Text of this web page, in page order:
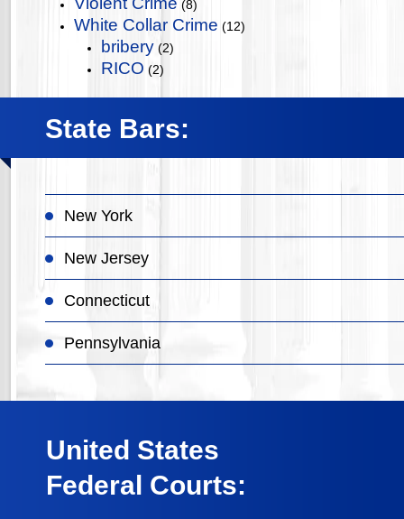
(8)
White Collar Crime (12)
bribery (2)
RICO (2)
State Bars:
New York
New Jersey
Connecticut
Pennsylvania
United States
Federal Courts: